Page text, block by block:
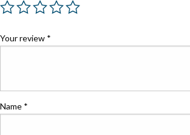
Your review *
Name *